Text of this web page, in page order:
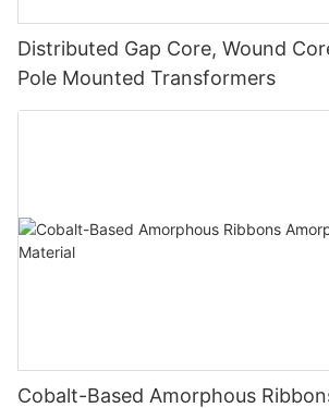
Distributed Gap Core, Wound
Pole Mounted Transformers
Cobalt-Based Amorphous